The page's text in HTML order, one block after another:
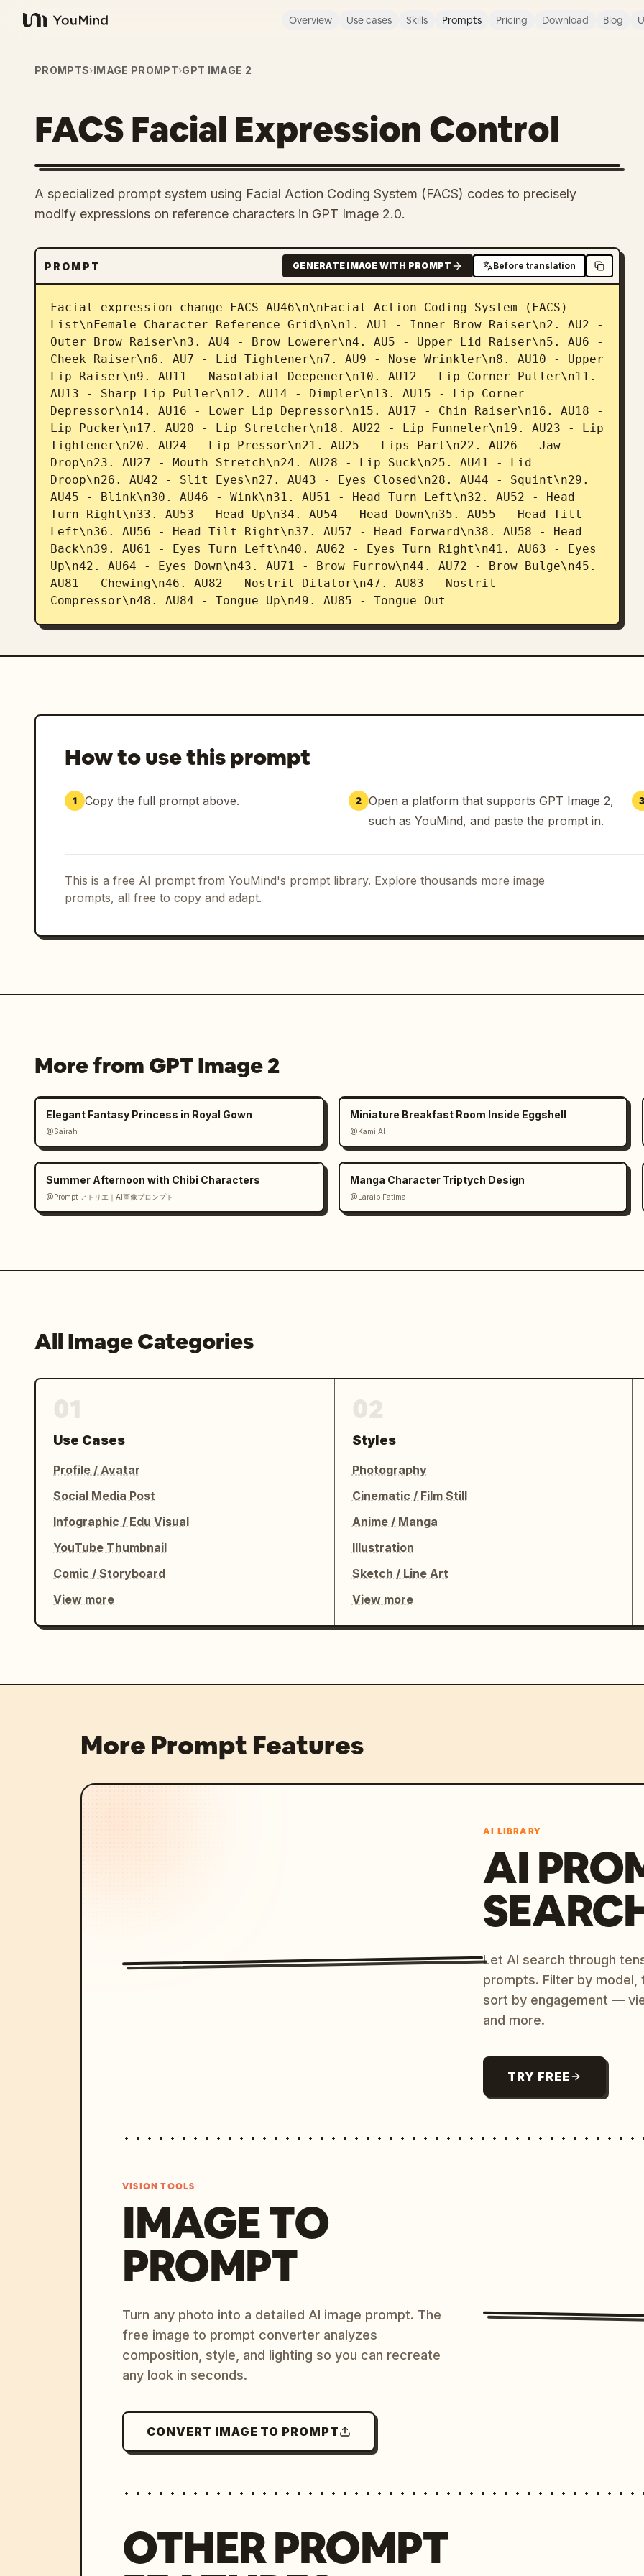
YouMind
Overview Use cases Skills Prompts Pricing Download Blog
PROMPTS›IMAGE PROMPT›GPT IMAGE 2
FACS Facial Expression Control
A specialized prompt system using Facial Action Coding System (FACS) codes to precisely
modify expressions on reference characters in GPT Image 2.0.
PROMPT GENERATE IMAGE WITH PROMPT Before translation
Facial expression change FACS AU46\n\nFacial Action Coding System (FACS)
List\nFemale Character Reference Grid\n\n1. AU1 - Inner Brow Raiser\n2. AU2 -
Outer Brow Raiser\n3. AU4 - Brow Lowerer\n4. AU5 - Upper Lid Raiser\n5. AU6 -
Cheek Raiser\n6. AU7 - Lid Tightener\n7. AU9 - Nose Wrinkler\n8. AU10 - Upper
Lip Raiser\n9. AU11 - Nasolabial Deepener\n10. AU12 - Lip Corner Puller\n11.
AU13 - Sharp Lip Puller\n12. AU14 - Dimpler\n13. AU15 - Lip Corner
Depressor\n14. AU16 - Lower Lip Depressor\n15. AU17 - Chin Raiser\n16. AU18 -
Lip Pucker\n17. AU20 - Lip Stretcher\n18. AU22 - Lip Funneler\n19. AU23 - Lip
Tightener\n20. AU24 - Lip Pressor\n21. AU25 - Lips Part\n22. AU26 - Jaw
Drop\n23. AU27 - Mouth Stretch\n24. AU28 - Lip Suck\n25. AU41 - Lid
Droop\n26. AU42 - Slit Eyes\n27. AU43 - Eyes Closed\n28. AU44 - Squint\n29.
AU45 - Blink\n30. AU46 - Wink\n31. AU51 - Head Turn Left\n32. AU52 - Head
Turn Right\n33. AU53 - Head Up\n34. AU54 - Head Down\n35. AU55 - Head Tilt
Left\n36. AU56 - Head Tilt Right\n37. AU57 - Head Forward\n38. AU58 - Head
Back\n39. AU61 - Eyes Turn Left\n40. AU62 - Eyes Turn Right\n41. AU63 - Eyes
Up\n42. AU64 - Eyes Down\n43. AU71 - Brow Furrow\n44. AU72 - Brow Bulge\n45.
AU81 - Chewing\n46. AU82 - Nostril Dilator\n47. AU83 - Nostril
Compressor\n48. AU84 - Tongue Up\n49. AU85 - Tongue Out
How to use this prompt
1 Copy the full prompt above. 2 Open a platform that supports GPT Image 2,
such as YouMind, and paste the prompt in.
3
This is a free AI prompt from YouMind's prompt library. Explore thousands more image
prompts, all free to copy and adapt.
More from GPT Image 2
Elegant Fantasy Princess in Royal Gown
@Sairah
Miniature Breakfast Room Inside Eggshell
@Kami AI
Summer Afternoon with Chibi Characters
@Prompt アトリエ｜AI画像プロンプト
Manga Character Triptych Design
@Laraib Fatima‎
All Image Categories
Use Cases
Profile / Avatar
Social Media Post
Infographic / Edu Visual
YouTube Thumbnail
Comic / Storyboard
View more
Styles
Photography
Cinematic / Film Still
Anime / Manga
Illustration
Sketch / Line Art
View more
More Prompt Features
AI LIBRARY
AI
Let AI search through
prompts. Filter by model,
sort by engagement —
and more.
TRY FREE
VISION TOOLS
IMAGE TO
PROMPT
Turn any photo into a detailed AI image prompt. The
free image to prompt converter analyzes
composition, style, and lighting so you can recreate
any look in seconds.
CONVERT IMAGE TO PROMPT
OTHER PROMPT